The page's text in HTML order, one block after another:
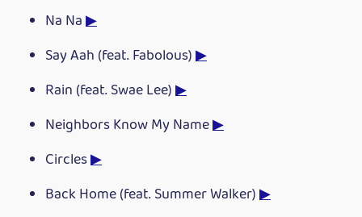
Na Na▶
Say Aah (feat. Fabolous)▶
Rain (feat. Swae Lee)▶
Neighbors Know My Name▶
Circles▶
Back Home (feat. Summer Walker)▶